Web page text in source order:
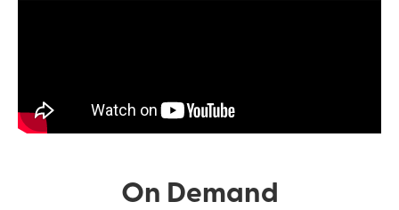
On Demand